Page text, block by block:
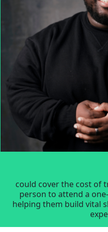
could cover the cost of
person to attend a
helping them build vital